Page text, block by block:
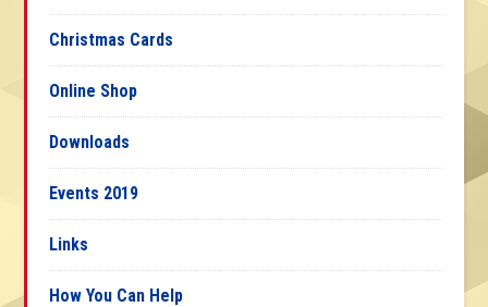
Christmas Cards
Online Shop
Downloads
Events 2019
Links
How You Can Help